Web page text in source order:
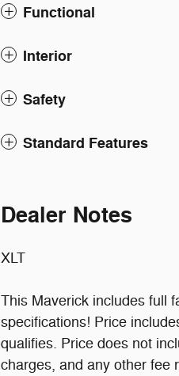
Functional
Interior
Safety
Standard Features
Dealer Notes
XLT
This Maverick includes full
specifications! Price
qualifies. Price does not
charges, and any other fee